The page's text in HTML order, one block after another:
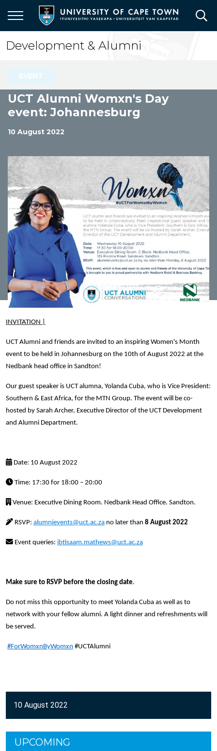
main
content
Development & Alumni
EVENT
UCT Alumni Womxn's Day
event: Johannesburg
10 August 2022
10 August 2022
INVITATION |
UCT Alumni and friends are invited to an inspiring Women's Month
event to be held in Johannesburg on the 10th of August 2022 at the
Nedbank head office in Sandton!
Our guest speaker is UCT alumna, Yolanda Cuba, who is Vice President:
Southern & East Africa, for the MTN Group. The event will be co-
hosted by Sarah Archer, Executive Director of the UCT Development
and Alumni Department.
Date: 10 August 2022
Time: 17:30 for 18:00 – 20:00
Venue: Executive Dining Room. Nedbank Head Office. Sandton.
RSVP: alumnievents@uct.ac.za no later than 8 August 2022
Event queries: ibtisaam.mathews@uct.ac.za
Make sure to RSVP before the closing date.
Do not miss this opportunity to meet Yolanda Cuba as well as to
network with your fellow alumni. A light dinner and refreshments will
be served.
#ForWomxnByWomxn #UCTAlumni
UPCOMING